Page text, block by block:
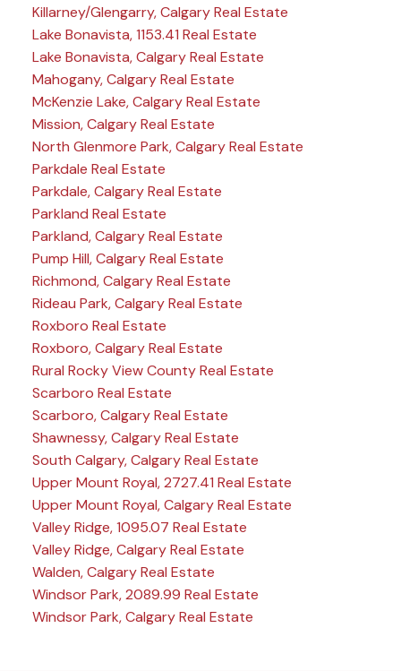
Killarney/Glengarry, Calgary Real Estate
Lake Bonavista, 1153.41 Real Estate
Lake Bonavista, Calgary Real Estate
Mahogany, Calgary Real Estate
McKenzie Lake, Calgary Real Estate
Mission, Calgary Real Estate
North Glenmore Park, Calgary Real Estate
Parkdale Real Estate
Parkdale, Calgary Real Estate
Parkland Real Estate
Parkland, Calgary Real Estate
Pump Hill, Calgary Real Estate
Richmond, Calgary Real Estate
Rideau Park, Calgary Real Estate
Roxboro Real Estate
Roxboro, Calgary Real Estate
Rural Rocky View County Real Estate
Scarboro Real Estate
Scarboro, Calgary Real Estate
Shawnessy, Calgary Real Estate
South Calgary, Calgary Real Estate
Upper Mount Royal, 2727.41 Real Estate
Upper Mount Royal, Calgary Real Estate
Valley Ridge, 1095.07 Real Estate
Valley Ridge, Calgary Real Estate
Walden, Calgary Real Estate
Windsor Park, 2089.99 Real Estate
Windsor Park, Calgary Real Estate